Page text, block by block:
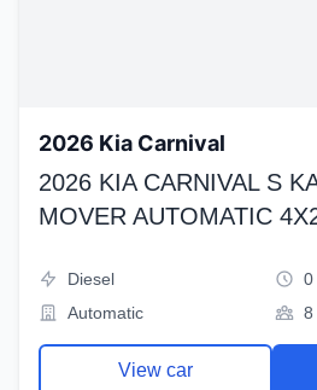
2026 Kia Carnival
2026 KIA CARNIVAL S
MOVER AUTOMATIC
Diesel
0
Automatic
8
View car